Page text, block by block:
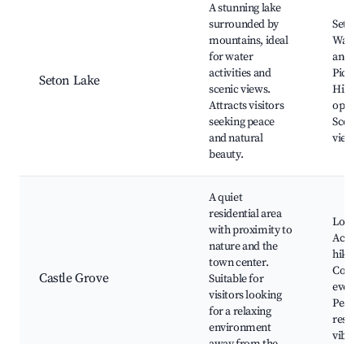
Seton Lake
A stunning lake
surrounded by
mountains, ideal
for water
activities and
scenic views.
Attracts visitors
seeking peace
and natural
beauty.
Seton
Water
and
Picnic
Hiking
Scenic
Castle Grove
A quiet
residential area
with proximity to
nature and the
town center.
Suitable for
visitors looking
for a relaxing
environment
Local
vibe